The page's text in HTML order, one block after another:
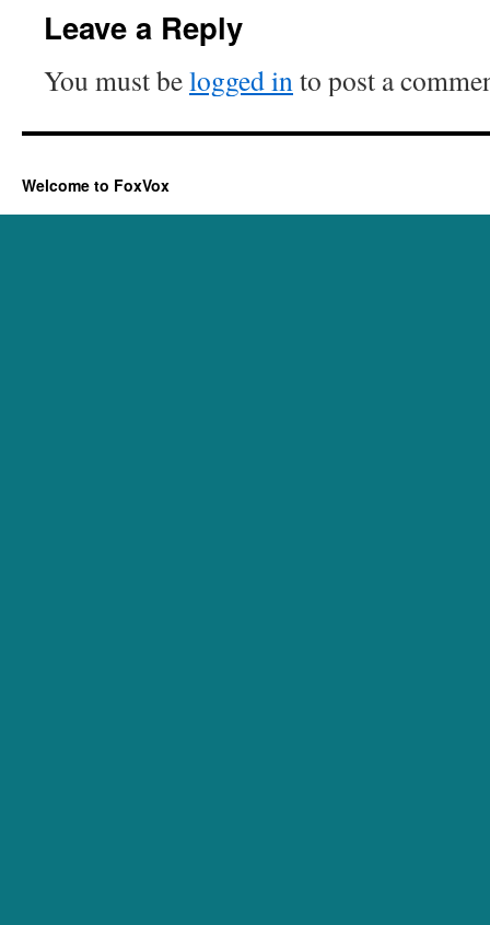
Leave a Reply
You must belogged into post a
Welcome to FoxVox